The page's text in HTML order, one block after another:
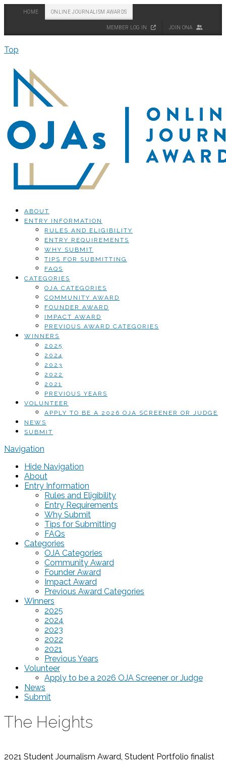
HOME ONLINE JOURNALISM AWARDS
MEMBER LOG IN JOIN ONA
Top
ABOUT
ENTRY INFORMATION
RULES AND ELIGIBILITY
ENTRY REQUIREMENTS
WHY SUBMIT
TIPS FOR SUBMITTING
FAQS
CATEGORIES
OJA CATEGORIES
COMMUNITY AWARD
FOUNDER AWARD
IMPACT AWARD
PREVIOUS AWARD CATEGORIES
WINNERS
2025
2024
2023
2022
2021
PREVIOUS YEARS
VOLUNTEER
APPLY TO BE A 2026 OJA SCREENER OR JUDGE
NEWS
SUBMIT
Navigation
Hide Navigation
About
Entry Information
Rules and Eligibility
Entry Requirements
Why Submit
Tips for Submitting
FAQs
Categories
OJA Categories
Community Award
Founder Award
Impact Award
Previous Award Categories
Winners
2025
2024
2023
2022
2021
Previous Years
Volunteer
Apply to be a 2026 OJA Screener or Judge
News
Submit
The Heights
2021 Student Journalism Award, Student Portfolio finalist